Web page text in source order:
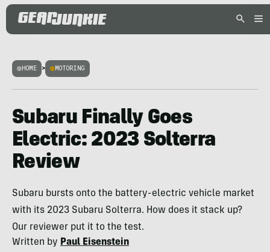
HOME > MOTORING
Subaru Finally Goes
Electric: 2023 Solterra
Review
Subaru bursts onto the battery-electric vehicle market
with its 2023 Subaru Solterra. How does it stack up?
Our reviewer put it to the test.
Written by Paul Eisenstein